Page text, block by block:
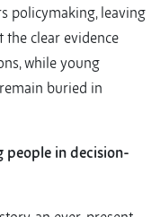
policymaking, leaving
clear evidence
while young
buried in
people in decision-